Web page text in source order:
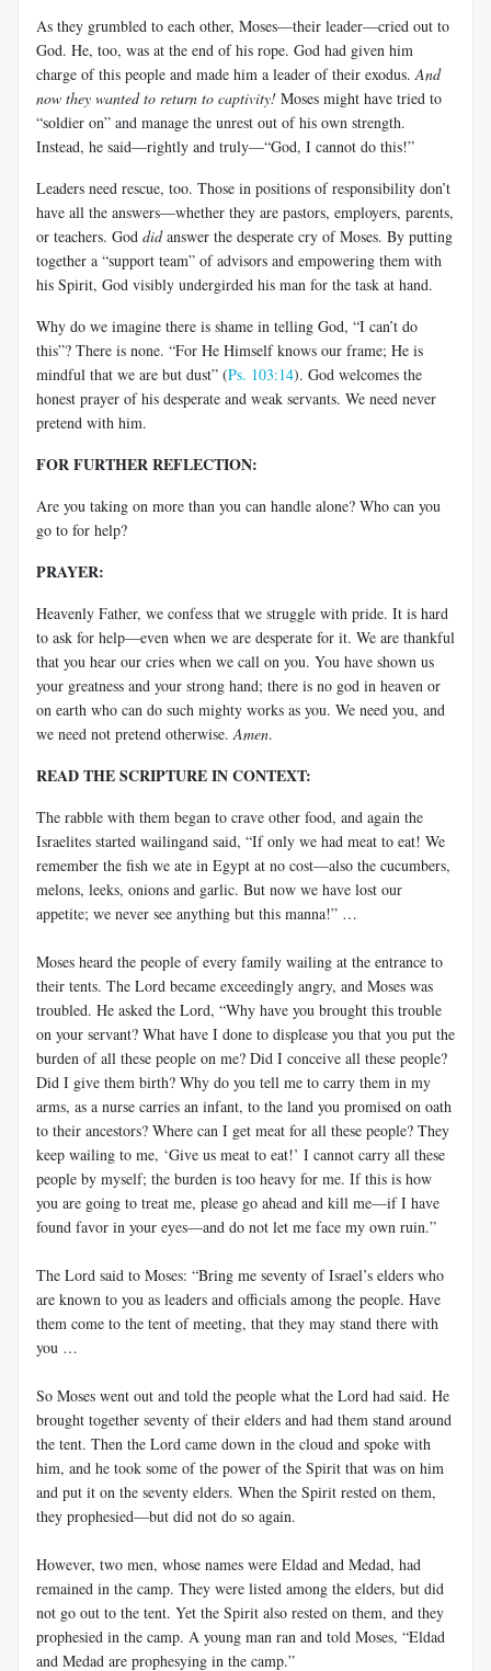
As they grumbled to each other, Moses—their leader—cried out to
God. He, too, was at the end of his rope. God had given him
charge of this people and made him a leader of their exodus. And
now they wanted to return to captivity! Moses might have tried to
“soldier on” and manage the unrest out of his own strength.
Instead, he said—rightly and truly—“God, I cannot do this!”
Leaders need rescue, too. Those in positions of responsibility don’t
have all the answers—whether they are pastors, employers, parents,
or teachers. God didanswer the desperate cry of Moses. By putting
together a “support team” of advisors and empowering them with
his Spirit, God visibly undergirded his man for the task at hand.
Why do we imagine there is shame in telling God, “I can’t do
this”? There is none. “For He Himself knows our frame; He is
mindful that we are but dust” (Ps. 103:14). God welcomes the
honest prayer of his desperate and weak servants. We need never
pretend with him.
FOR FURTHER REFLECTION:
Are you taking on more than you can handle alone? Who can you
go to for help?
PRAYER:
Heavenly Father, we confess that we struggle with pride. It is hard
to ask for help—even when we are desperate for it. We are thankful
that you hear our cries when we call on you. You have shown us
your greatness and your strong hand; there is no god in heaven or
on earth who can do such mighty works as you. We need you, and
we need not pretend otherwise. Amen.
READ THE SCRIPTURE IN CONTEXT:
The rabble with them began to crave other food, and again the
Israelites started wailingand said, “If only we had meat to eat! We
remember the fish we ate in Egypt at no cost—also the cucumbers,
melons, leeks, onions and garlic. But now we have lost our
appetite; we never see anything but this manna!” …
Moses heard the people of every family wailing at the entrance to
their tents. The Lord became exceedingly angry, and Moses was
troubled. He asked the Lord, “Why have you brought this trouble
on your servant? What have I done to displease you that you put the
burden of all these people on me? Did I conceive all these people?
Did I give them birth? Why do you tell me to carry them in my
arms, as a nurse carries an infant, to the land you promised on oath
to their ancestors? Where can I get meat for all these people? They
keep wailing to me, ‘Give us meat to eat!’ I cannot carry all these
people by myself; the burden is too heavy for me. If this is how
you are going to treat me, please go ahead and kill me—if I have
found favor in your eyes—and do not let me face my own ruin.”
The Lord said to Moses: “Bring me seventy of Israel’s elders who
are known to you as leaders and officials among the people. Have
them come to the tent of meeting, that they may stand there with
you …
So Moses went out and told the people what the Lord had said. He
brought together seventy of their elders and had them stand around
the tent. Then the Lord came down in the cloud and spoke with
him, and he took some of the power of the Spirit that was on him
and put it on the seventy elders. When the Spirit rested on them,
they prophesied—but did not do so again.
However, two men, whose names were Eldad and Medad, had
remained in the camp. They were listed among the elders, but did
not go out to the tent. Yet the Spirit also rested on them, and they
prophesied in the camp. A young man ran and told Moses, “Eldad
and Medad are prophesying in the camp.”